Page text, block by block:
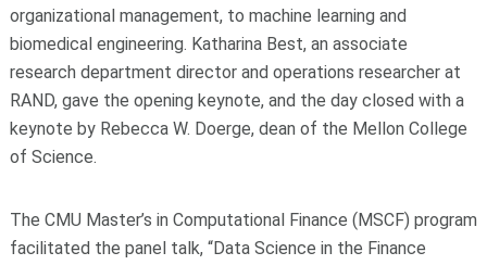
organizational management, to machine learning and
biomedical engineering. Katharina Best, an associate
research department director and operations researcher at
RAND, gave the opening keynote, and the day closed with a
keynote by Rebecca W. Doerge, dean of the Mellon College
of Science.
The CMU Master’s in Computational Finance (MSCF) program
facilitated the panel talk, “Data Science in the Finance